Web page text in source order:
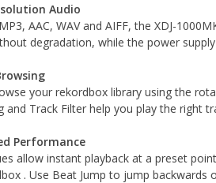
Audio
AAC, WAV and AIFF, the XDJ-
degradation, while the power
your rekordbox library using the
and Track Filter help you play the right
Performance
allow instant playback at a preset
. Use Beat Jump to jump